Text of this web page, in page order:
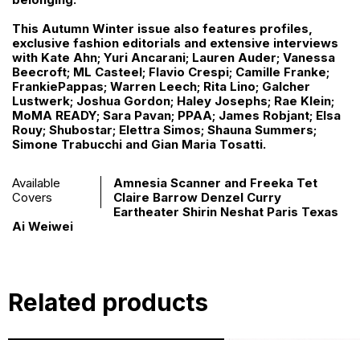
This Autumn Winter issue also features profiles,
exclusive fashion editorials and extensive interviews
with Kate Ahn; Yuri Ancarani; Lauren Auder; Vanessa
Beecroft; ML Casteel; Flavio Crespi; Camille Franke;
FrankiePappas; Warren Leech; Rita Lino; Galcher
Lustwerk; Joshua Gordon; Haley Josephs; Rae Klein;
MoMA READY; Sara Pavan; PPAA; James Robjant; Elsa
Rouy; Shubostar; Elettra Simos; Shauna Summers;
Simone Trabucchi and Gian Maria Tosatti.
Available
Covers
Amnesia Scanner and Freeka Tet
Claire Barrow Denzel Curry
Eartheater Shirin Neshat Paris Texas
Ai Weiwei
Related products